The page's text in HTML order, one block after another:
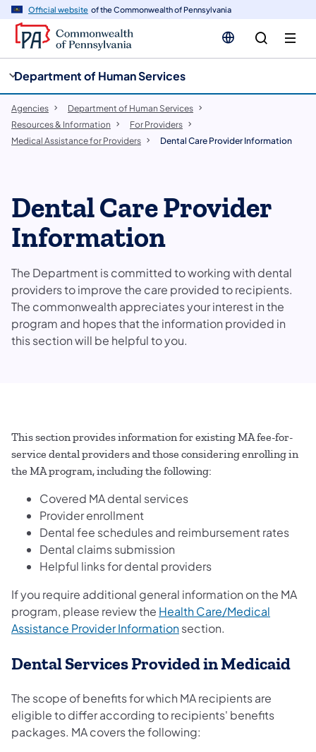
Official website of the Commonwealth of Pennsylvania
Department of Human Services
Agencies
Department of Human Services
Resources & Information
For Providers
Medical Assistance for Providers
Dental Care Provider Information
Dental Care Provider
Information
The Department is committed to working with dental
providers to improve the care provided to recipients.
The commonwealth appreciates your interest in the
program and hopes that the information provided in
this section will be helpful to you.
This section provides information for existing MA fee-for-
service dental providers and those considering enrolling in
the MA program, including the following:
Covered MA dental services
Provider enrollment
Dental fee schedules and reimbursement rates
Dental claims submission
Helpful links for dental providers
If you require additional general information on the MA
program, please review the Health Care/Medical
Assistance Provider Information(opens in a new tab)
section.
Dental Services Provided in Medicaid
The scope of benefits for which MA recipients are
eligible to differ according to recipients' benefits
packages. MA covers the following: